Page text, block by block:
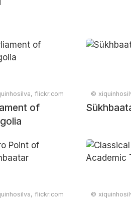
flickr.com
of
©
flickr.com ©